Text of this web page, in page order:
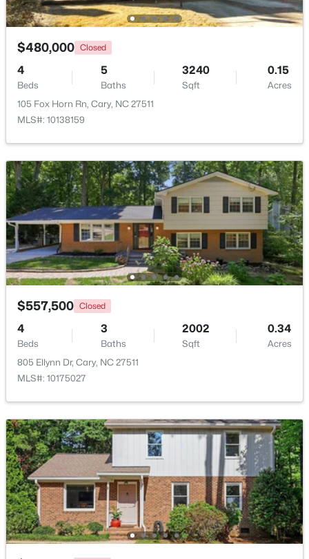
Beds Baths Sqft
Acres
918 Portstewart Dr, Cary, NC 27519
MLS#: 10184657
New - 2 Days Ago
$420,000 Active
2
Beds
2
Baths
1311
Sqft
0.27
Acres
117 Flora Mcdonald Ln, Cary, NC 27511
New - 2 Days Ago
$505,000 Pending
4
Beds
4
Baths
2138
Sqft
0.04
Acres
517 Hedrick Rdg Rd, Cary, NC 27519
MLS#: 10184650
$480,000 Closed
4
Beds
5
Baths
3240
Sqft
0.15
Acres
105 Fox Horn Rn, Cary, NC 27511
MLS#: 10138159
$557,500 Closed
4
Beds
3
Baths
2002
Sqft
0.34
Acres
805 Ellynn Dr, Cary, NC 27511
MLS#: 10175027